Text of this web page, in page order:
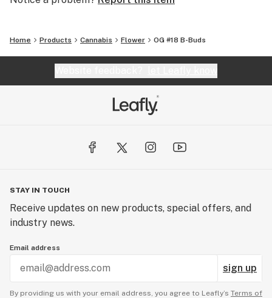
Home Products Cannabis Flower OG #18 B-Buds
STAY IN TOUCH
Receive updates on new products, special offers, and
industry news.
Email address
sign up
By providing us with your email address, you agree to Leafly’s Terms of